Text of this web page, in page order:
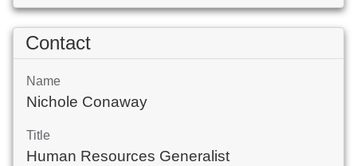
Contact
Name
Nichole Conaway
Title
Human Resources Generalist